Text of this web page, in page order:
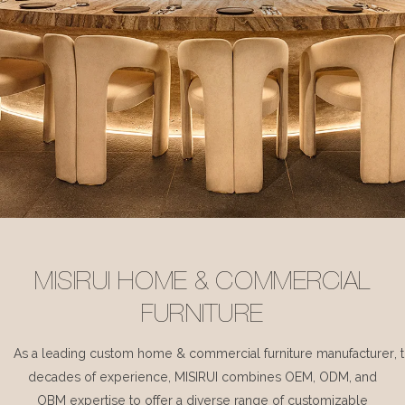
MISIRUI HOME & COMMERCIAL
FURNITURE
As a leading custom home & commercial furniture manufacturer,
decades of experience, MISIRUI combines OEM, ODM, and
OBM expertise to offer a diverse range of customizable